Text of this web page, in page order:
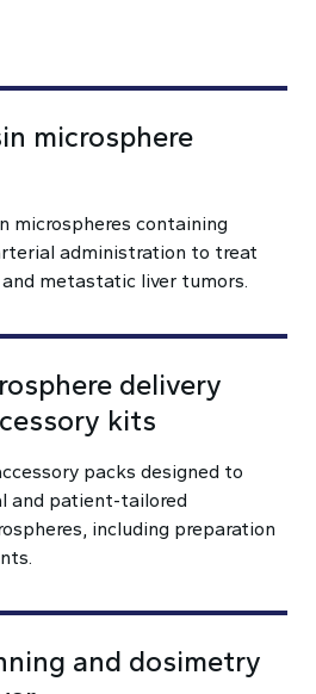
microsphere
microspheres containing
administration to treat
metastatic liver tumors.
delivery
kits
packs designed to
and patient-tailored
including preparation
and dosimetry